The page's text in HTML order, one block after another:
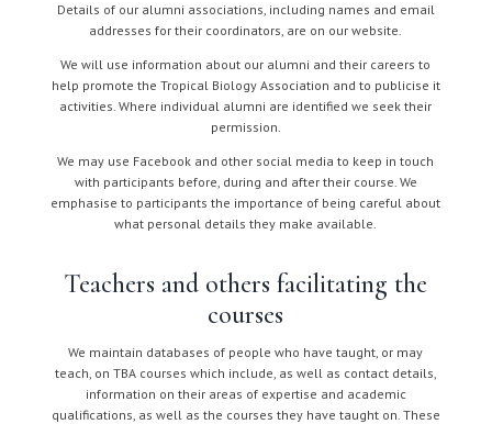
Details of our alumni associations, including names and email
addresses for their coordinators, are on our website.
We will use information about our alumni and their careers to
help promote the Tropical Biology Association and to publicise it
activities. Where individual alumni are identified we seek their
permission.
We may use Facebook and other social media to keep in touch
with participants before, during and after their course. We
emphasise to participants the importance of being careful about
what personal details they make available.
Teachers and others facilitating the
courses
We maintain databases of people who have taught, or may
teach, on TBA courses which include, as well as contact details,
information on their areas of expertise and academic
qualifications, as well as the courses they have taught on. These